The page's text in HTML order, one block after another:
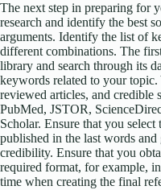
The next step in preparing for
research and identify the best
arguments. Identify the list of
different combinations. The
library and search through its
keywords related to your
reviewed articles, and credible
PubMed, JSTOR,
Scholar. Ensure that you select
published in the last words
credibility. Ensure that you
required format, for example,
time when creating the final